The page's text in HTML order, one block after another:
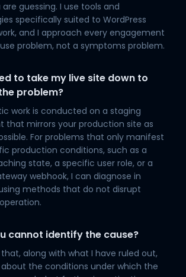
guessing. I use tools and
specifically suited to WordPress
and I approach every engagement
problem, not a symptoms problem.
to take my live site down to
problem?
work is conducted on a staging
that mirrors your production site as
For problems that only manifest
production conditions, such as a
state, a specific user role, or a
webhook, I can diagnose in
methods that do not disrupt
cannot identify the cause?
along with what I have ruled out,
the conditions under which the